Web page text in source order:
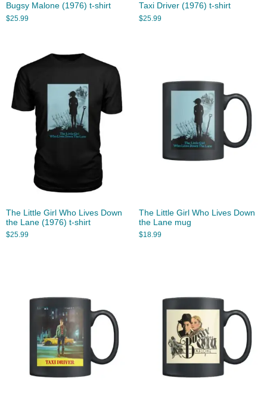
Bugsy Malone (1976) t-shirt
$25.99
Taxi Driver (1976) t-shirt
$25.99
The Little Girl Who Lives Down
the Lane (1976) t-shirt
$25.99
The Little Girl Who Lives Down
the Lane mug
$18.99